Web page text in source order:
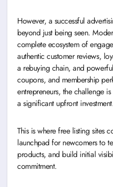
However, a successful
beyond just being seen.
complete ecosystem of
authentic customer reviews,
a rebuying chain, and
coupons, and membership
entrepreneurs, the challenge
a significant upfront
This is where free listing sites
launchpad for newcomers to
products, and build initial
commitment.